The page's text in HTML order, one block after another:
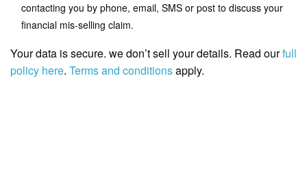
contacting you by phone, email, SMS or post to discuss your
financial mis-selling claim.
Your data is secure. we don’t sell your details. Read ourfull
policy here. Terms and conditionsapply.